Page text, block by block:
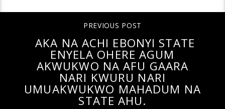
PREVIOUS POST
AKA NA ACHI EBONYI STATE
ENYELA OHERE AGUM
AKWUKWO NA AFU GAARA
NARI KWURU NARI
UMUAKWUKWO MAHADUM NA
STATE AHU.